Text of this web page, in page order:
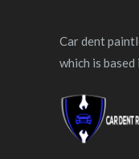
Car dent
which is